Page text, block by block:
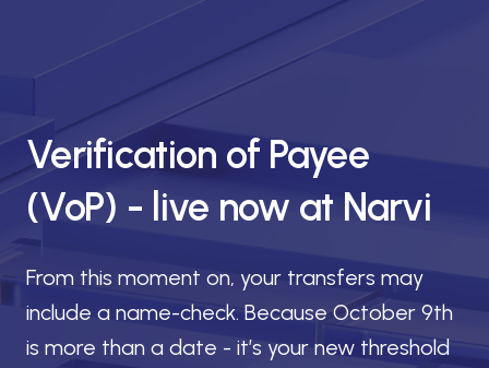
Verification of Payee
(VoP) - live now at Narvi
From this moment on, your transfers may
include a name-check. Because October 9th
is more than a date - it’s your new threshold